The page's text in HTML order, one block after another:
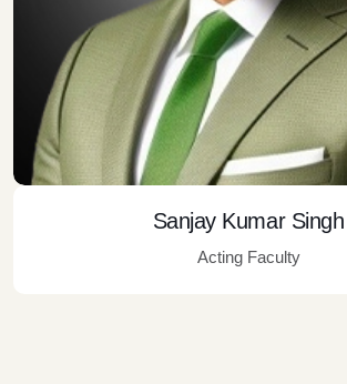
Sanjay Kumar Singh
Acting Faculty